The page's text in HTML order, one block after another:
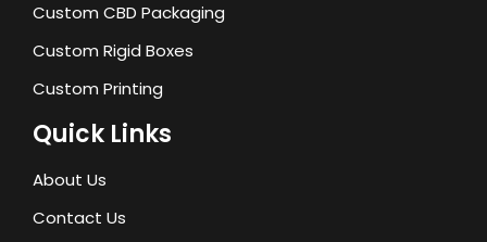
Custom CBD Packaging
Custom Rigid Boxes
Custom Printing
Quick Links
About Us
Contact Us